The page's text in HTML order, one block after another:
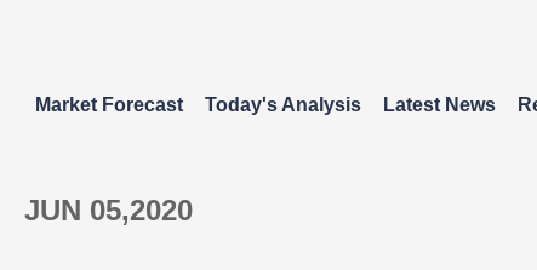
Market Forecast Today's Analysis Latest News
JUN 05,2020